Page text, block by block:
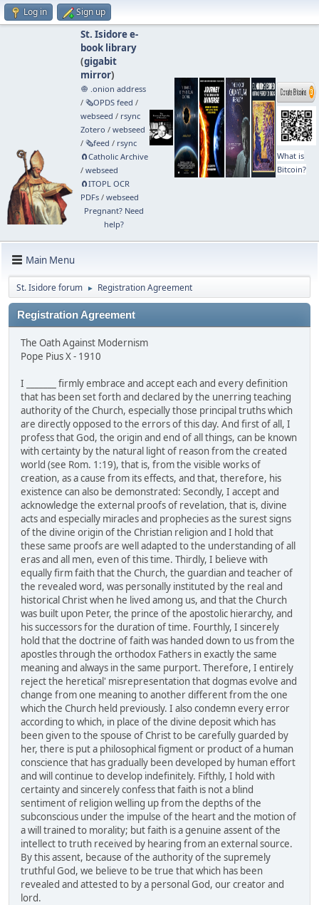
Log in Sign up
St. Isidore e-
book library
(gigabit
mirror)
🧅 .onion address
/ 🗞️OPDS feed /
webseed / rsync
Zotero / webseed
/ 🗞️feed / rsync
🧲⁠Catholic Archive
/ webseed
🧲⁠ITOPL OCR
PDFs/ webseed
Pregnant? Need
help?
What is
Bitcoin?
Main Menu
St. Isidore forum ► Registration Agreement
Registration Agreement
The Oath Against Modernism
Pope Pius X - 1910
I _______ firmly embrace and accept each and every definition
that has been set forth and declared by the unerring teaching
authority of the Church, especially those principal truths which
are directly opposed to the errors of this day. And first of all, I
profess that God, the origin and end of all things, can be known
with certainty by the natural light of reason from the created
world (see Rom. 1:19), that is, from the visible works of
creation, as a cause from its effects, and that, therefore, his
existence can also be demonstrated: Secondly, I accept and
acknowledge the external proofs of revelation, that is, divine
acts and especially miracles and prophecies as the surest signs
of the divine origin of the Christian religion and I hold that
these same proofs are well adapted to the understanding of all
eras and all men, even of this time. Thirdly, I believe with
equally firm faith that the Church, the guardian and teacher of
the revealed word, was personally instituted by the real and
historical Christ when he lived among us, and that the Church
was built upon Peter, the prince of the apostolic hierarchy, and
his successors for the duration of time. Fourthly, I sincerely
hold that the doctrine of faith was handed down to us from the
apostles through the orthodox Fathers in exactly the same
meaning and always in the same purport. Therefore, I entirely
reject the heretical' misrepresentation that dogmas evolve and
change from one meaning to another different from the one
which the Church held previously. I also condemn every error
according to which, in place of the divine deposit which has
been given to the spouse of Christ to be carefully guarded by
her, there is put a philosophical figment or product of a human
conscience that has gradually been developed by human effort
and will continue to develop indefinitely. Fifthly, I hold with
certainty and sincerely confess that faith is not a blind
sentiment of religion welling up from the depths of the
subconscious under the impulse of the heart and the motion of
a will trained to morality; but faith is a genuine assent of the
intellect to truth received by hearing from an external source.
By this assent, because of the authority of the supremely
truthful God, we believe to be true that which has been
revealed and attested to by a personal God, our creator and
lord.